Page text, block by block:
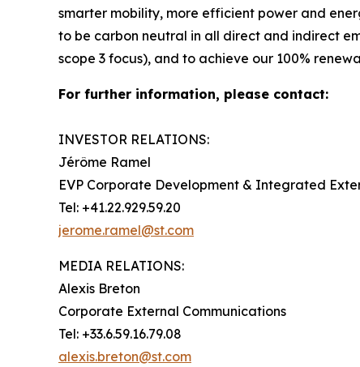
smarter mobility, more efficient power and
to be carbon neutral in all direct and indirect
scope 3 focus), and to achieve our 100%
For further information, please contact:
INVESTOR RELATIONS:
Jérôme Ramel
EVP Corporate Development & Integrated
Tel: +41.22.929.59.20
jerome.ramel@st.com
MEDIA RELATIONS:
Alexis Breton
Corporate External Communications
Tel: +33.6.59.16.79.08
alexis.breton@st.com